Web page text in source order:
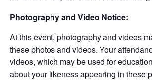
Photography and Video Notice:
At this event, photography and videos
these photos and videos. Your
videos, which may be used for
about your likeness appearing in these